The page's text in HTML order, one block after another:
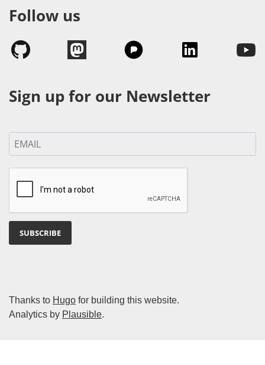
Follow us
Sign up for our Newsletter
SUBSCRIBE
Thanks to Hugo for building this website.
Analytics by Plausible.